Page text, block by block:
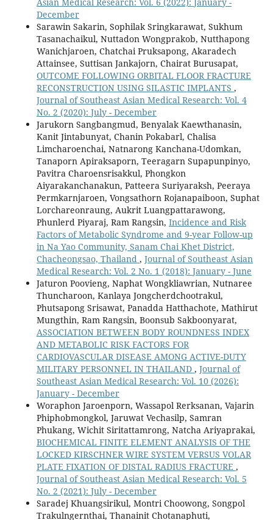
December
Sarawin Sakarin, Sophilak Sringkarawat, Sukhum
Tasanachaikul, Nuttadon Wongprakob, Nutthapong
Wanichjaroen, Chatchai Pruksapong, Akaradech
Attainsee, Suttisan Jankajorn, Chairat Burusapat,
OUTCOME FOLLOWING ORBITAL FLOOR FRACTURE
RECONSTRUCTION USING SILASTIC IMPLANTS ,
Journal of Southeast Asian Medical Research: Vol. 4
No. 2 (2020): July - December
Jarukorn Sangbangmud, Benyalak Kaewthanasin,
Kanit Jintabunyat, Chanin Pokabarl, Chalisa
Limcharoenchai, Natnarong Kanchana-Udomkan,
Tanaporn Apiraksaporn, Teeragarn Supapunpinyo,
Pavitra Charoensrisakkul, Phongkon
Aiyarakanchanakun, Patteera Suriyaraksh, Peeraya
Permkarnjaroen, Vongsathorn Rojanapaiboon, Suphat
Lorchareonraung, Aukrit Luangpattarawong,
Phunlerd Piyaraj, Ram Rangsin, Incidence and Risk
Factors of Metabolic Syndrome and 9-year Follow-up
in Na Yao Community, Sanam Chai Khet District,
Chacheongsao, Thailand , Journal of Southeast Asian
Medical Research: Vol. 2 No. 1 (2018): January - June
Jaturon Poovieng, Naphat Wongkliawrian, Nutnaree
Thuncharoon, Kanlaya Jongcherdchootrakul,
Phutsapong Srisawat, Panadda Hatthachote, Mathirut
Mungthin, Ram Rangsin, Boonsub Sakboonyarat,
ASSOCIATION BETWEEN BODY ROUNDNESS INDEX
AND METABOLIC RISK FACTORS FOR
CARDIOVASCULAR DISEASE AMONG ACTIVE-DUTY
MILITARY PERSONNEL IN THAILAND , Journal of
Southeast Asian Medical Research: Vol. 10 (2026):
January - December
Woraphon Jaroenporn, Wassapol Rerksanan, Vajarin
Phiphobmongkol, Jaruwat Vechasilp, Samran
Phukang, Wichit Siritattamrong, Natcha Ariyaprakai,
BIOCHEMICAL FINITE ELEMENT ANALYSIS OF THE
LOCKED KIRSCHNER WIRE SYSTEM VERSUS VOLAR
PLATE FIXATION OF DISTAL RADIUS FRACTURE ,
Journal of Southeast Asian Medical Research: Vol. 5
No. 2 (2021): July - December
Saradej Khuangsirikul, Montri Choowong, Songpol
Trakulngernthai, Thanainit Chotanaphuti,